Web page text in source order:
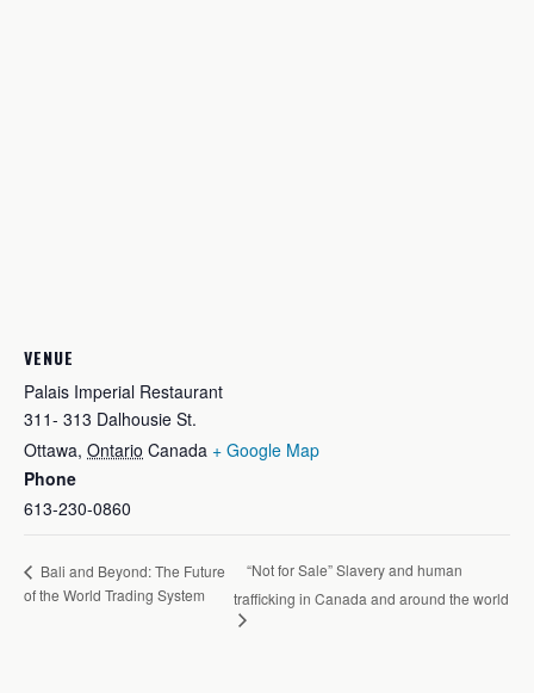
VENUE
Palais Imperial Restaurant
311- 313 Dalhousie St.
Ottawa, Ontario Canada + Google Map
Phone
613-230-0860
Bali and Beyond: The Future
of the World Trading System
“Not for Sale” Slavery and human
trafficking in Canada and around the world